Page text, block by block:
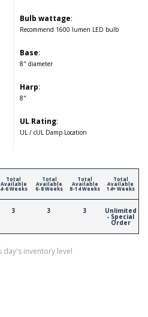
Bulb wattage:
Recommend 1600 lumen LED bulb
Base:
8" diameter
Harp:
8"
UL Rating:
UL / cUL Damp Location
Total
Available
4-6 Weeks
3
Total
Available
6-8 Weeks
3
Total
Available
8-14 Weeks
3
Total
Available
14+ Weeks
Unlimited
- Special
Order
day's inventory level